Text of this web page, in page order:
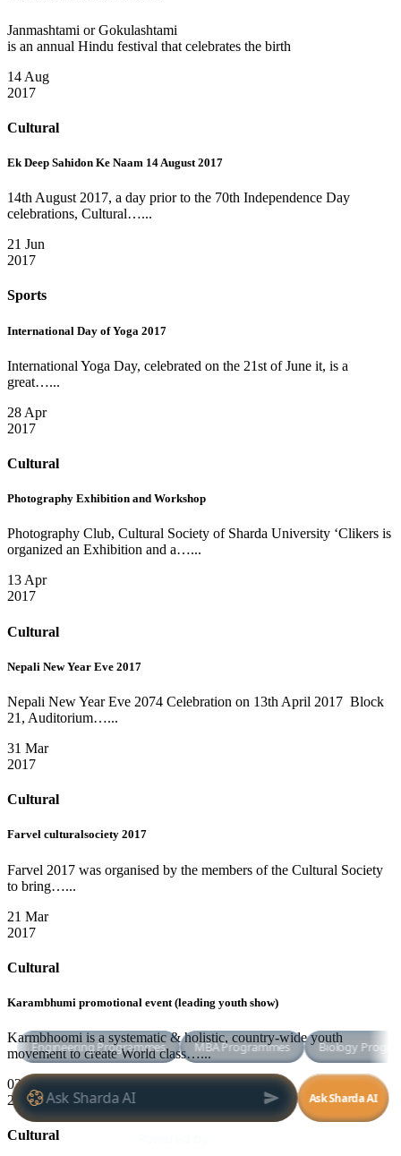
Janmashtami or Gokulashtami
is an annual Hindu festival that celebrates the birth
14 Aug
2017
Cultural
Ek Deep Sahidon Ke Naam 14 August 2017
14th August 2017, a day prior to the 70th Independence Day
celebrations, Cultural…...
21 Jun
2017
Sports
International Day of Yoga 2017
International Yoga Day, celebrated on the 21st of June it, is a
great…...
28 Apr
2017
Cultural
Photography Exhibition and Workshop
Photography Club, Cultural Society of Sharda University ‘Clikers is
organized an Exhibition and a…...
13 Apr
2017
Cultural
Nepali New Year Eve 2017
Nepali New Year Eve 2074 Celebration on 13th April 2017 Block
21, Auditorium…...
31 Mar
2017
Cultural
Farvel culturalsociety 2017
Farvel 2017 was organised by the members of the Cultural Society
to bring…...
21 Mar
2017
Cultural
Karambhumi promotional event (leading youth show)
Karmbhoomi is a systematic & holistic, country-wide youth
movement to create World class…...
03 Mar
2017
Cultural